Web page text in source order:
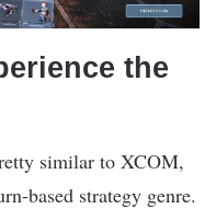
the
similar to XCOM,
based strategy genre.